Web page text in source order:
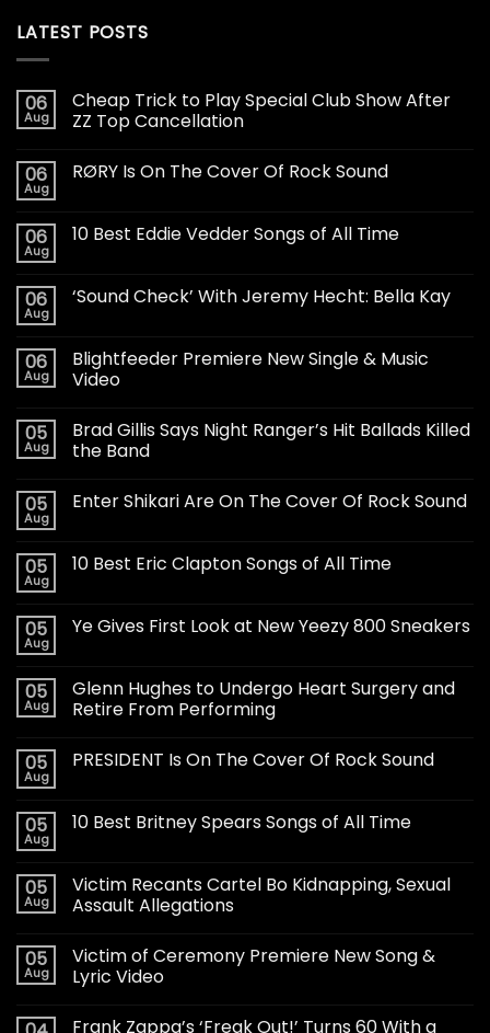
LATEST POSTS
06
Aug
Cheap Trick to Play Special Club Show After
ZZ Top Cancellation
06
Aug
RØRY Is On The Cover Of Rock Sound
06
Aug
10 Best Eddie Vedder Songs of All Time
06
Aug
‘Sound Check’ With Jeremy Hecht: Bella Kay
06
Aug
Blightfeeder Premiere New Single & Music
Video
05
Aug
Brad Gillis Says Night Ranger’s Hit Ballads Killed
the Band
05
Aug
Enter Shikari Are On The Cover Of Rock Sound
05
Aug
10 Best Eric Clapton Songs of All Time
05
Aug
Ye Gives First Look at New Yeezy 800 Sneakers
05
Aug
Glenn Hughes to Undergo Heart Surgery and
Retire From Performing
05
Aug
PRESIDENT Is On The Cover Of Rock Sound
05
Aug
10 Best Britney Spears Songs of All Time
05
Aug
Victim Recants Cartel Bo Kidnapping, Sexual
Assault Allegations
05
Aug
Victim of Ceremony Premiere New Song &
Lyric Video
Frank Zappa’s ‘Freak Out!’ Turns 60 With a